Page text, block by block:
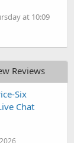
at 10:09
Reviews
Six
Chat